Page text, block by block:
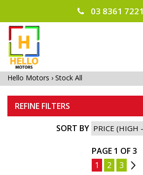
03 8361 7221
Hello Motors › Stock All
REFINE FILTERS
SORT BY
PAGE 1 OF 3
1
2 3 2